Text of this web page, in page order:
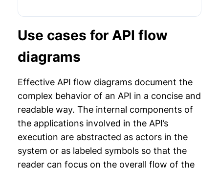
Use cases for API flow
diagrams
Effective API flow diagrams document the
complex behavior of an API in a concise and
readable way. The internal components of
the applications involved in the API’s
execution are abstracted as actors in the
system or as labeled symbols so that the
reader can focus on the overall flow of the